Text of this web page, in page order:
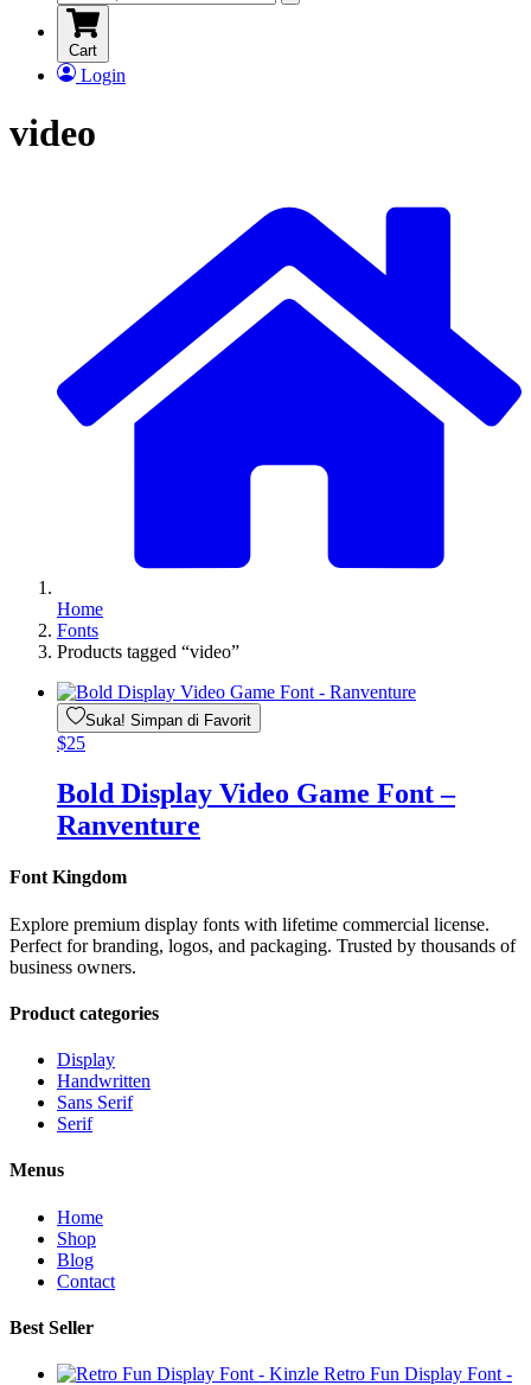
Cart
Login
video
Home
Fonts
Products tagged “video”
Suka! Simpan di Favorit
$25
Bold Display Video Game Font –
Ranventure
Font Kingdom
Explore premium display fonts with lifetime commercial license.
Perfect for branding, logos, and packaging. Trusted by thousands of
business owners.
Product categories
Display
Handwritten
Sans Serif
Serif
Menus
Home
Shop
Blog
Contact
Best Seller
Retro Fun Display Font -